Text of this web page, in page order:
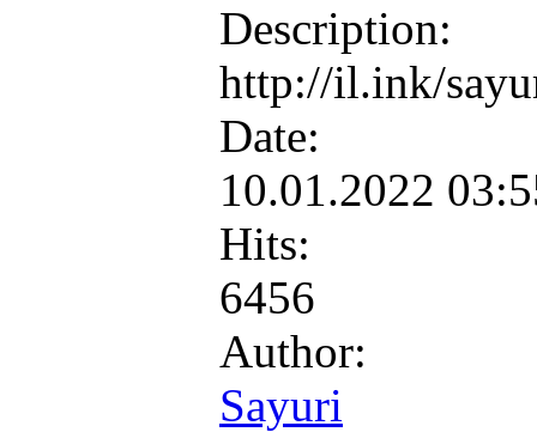
Description:
http://il.ink/
Date:
10.01.2022
Hits:
6456
Author:
Sayuri